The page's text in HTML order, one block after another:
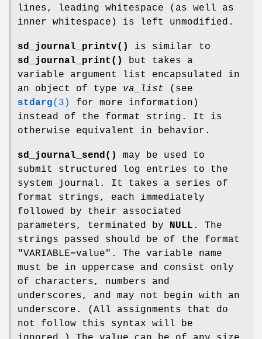
lines, leading whitespace (as well as
inner whitespace) is left unmodified.
sd_journal_printv()
is similar to
sd_journal_print()
but takes a
variable argument list encapsulated in
an object of type va_list (see
stdarg(3)
for more information)
instead of the format string. It is
otherwise equivalent in behavior.
sd_journal_send()
may be used to
submit structured log entries to the
system journal. It takes a series of
format strings, each immediately
followed by their associated
parameters, terminated by
NULL . The
strings passed should be of the format
"VARIABLE=value". The variable name
must be in uppercase and consist only
of characters, numbers and
underscores, and may not begin with an
underscore. (All assignments that do
not follow this syntax will be